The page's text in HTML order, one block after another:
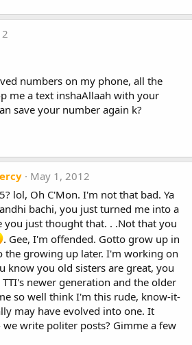
numbers on my phone, all the
me a text inshaAllaah with your
save your number again k?
May 1, 2012
lol, Oh C'Mon. I'm not that bad. Ya
bachi, you just turned me into a
you just thought that. . .Not that you
. Gee, I'm offended. Gotto grow up in
the growing up later. I'm working on
know you old sisters are great, you
newer generation and the older
so well think I'm this rude, know-it-
may have evolved into one. It
write politer posts? Gimme a few